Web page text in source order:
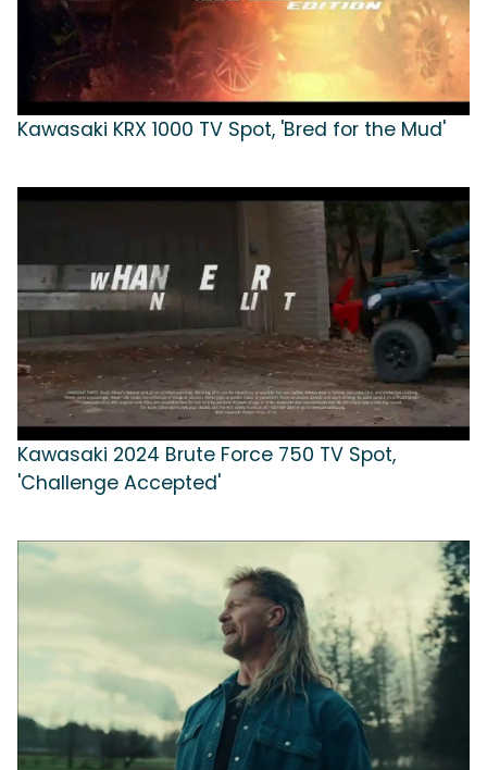
Kawasaki KRX 1000 TV Spot, 'Bred for the Mud'
Kawasaki 2024 Brute Force 750 TV Spot,
'Challenge Accepted'